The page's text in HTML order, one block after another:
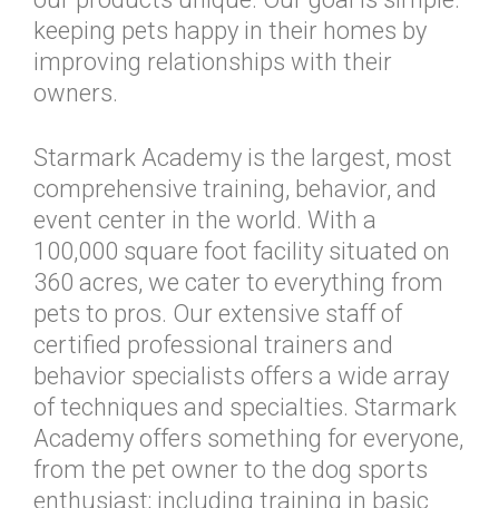
keeping pets happy in their homes by
improving relationships with their
owners.
Starmark Academy is the largest, most
comprehensive training, behavior, and
event center in the world. With a
100,000 square foot facility situated on
360 acres, we cater to everything from
pets to pros. Our extensive staff of
certified professional trainers and
behavior specialists offers a wide array
of techniques and specialties. Starmark
Academy offers something for everyone,
from the pet owner to the dog sports
enthusiast; including training in basic